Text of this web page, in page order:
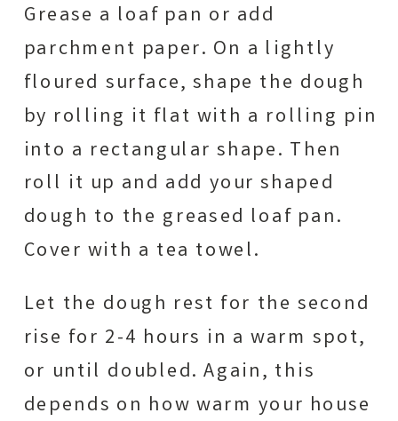
Grease a loaf pan or add
parchment paper. On a lightly
floured surface, shape the dough
by rolling it flat with a rolling pin
into a rectangular shape. Then
roll it up and add your shaped
dough to the greased loaf pan.
Cover with a tea towel.
Let the dough rest for the second
rise for 2-4 hours in a warm spot,
or until doubled. Again, this
depends on how warm your house